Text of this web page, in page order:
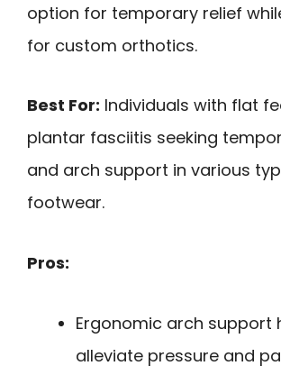
option for temporary relief
for custom orthotics.
Best For: Individuals with flat
plantar fasciitis seeking
and arch support in various
footwear.
Pros:
Ergonomic arch support
alleviate pressure and